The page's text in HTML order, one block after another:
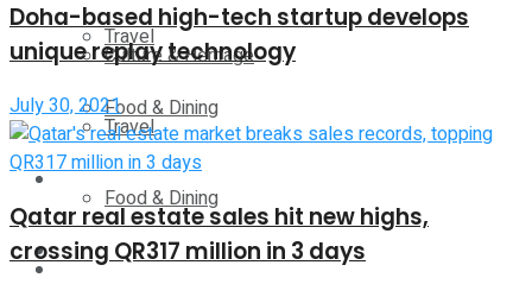
Travel
Food & Dining
Technology
Startup Stories
Culture & Heritage
Travel
Food & Dining
Technology
Doha-based high-tech startup develops
unique replay technology
July 30, 2021
Qatar real estate sales hit new highs,
crossing QR317 million in 3 days